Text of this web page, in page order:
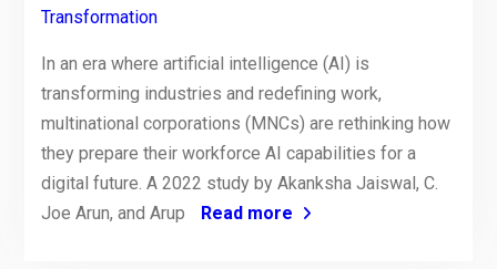
Transformation
In an era where artificial intelligence (AI) is
transforming industries and redefining work,
multinational corporations (MNCs) are rethinking how
they prepare their workforce AI capabilities for a
digital future. A 2022 study by Akanksha Jaiswal, C.
Joe Arun, and Arup
Read more